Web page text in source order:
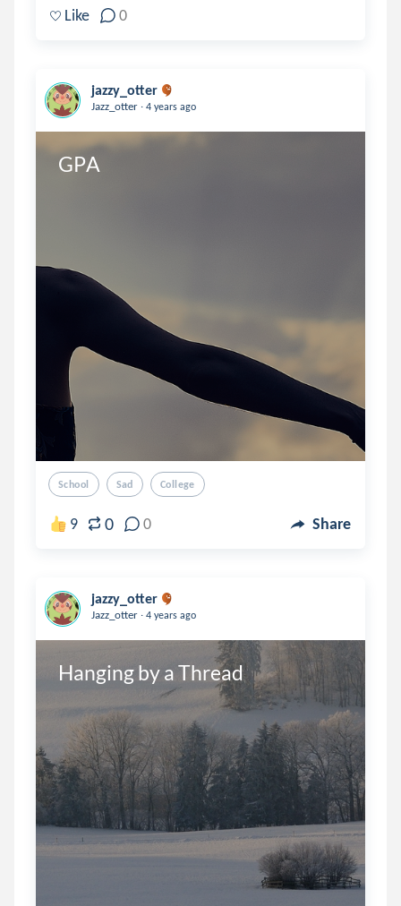
Like 0
jazzy_otter
Jazz_otter . 4 years ago
GPA
School Sad College
9 0 0 Share
jazzy_otter
Jazz_otter . 4 years ago
Hanging by a Thread